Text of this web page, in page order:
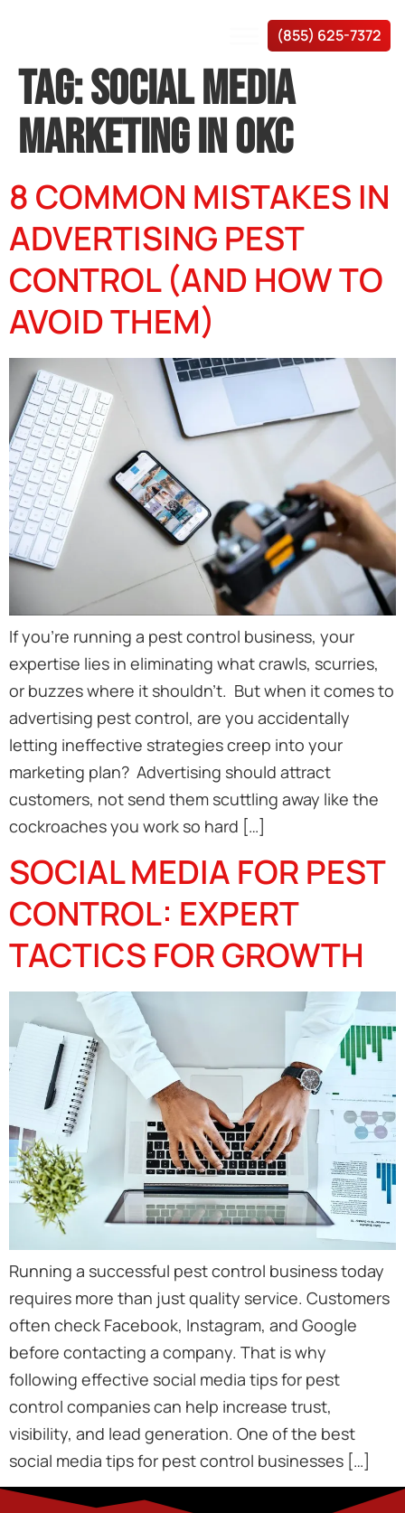
(855) 625-7372
TAG:SOCIAL MEDIA
MARKETING IN OKC
8 COMMON MISTAKES IN
ADVERTISING PEST
CONTROL (AND HOW TO
AVOID THEM)
If you’re running a pest control business, your
expertise lies in eliminating what crawls, scurries,
or buzzes where it shouldn’t. But when it comes to
advertising pest control, are you accidentally
letting ineffective strategies creep into your
marketing plan? Advertising should attract
customers, not send them scuttling away like the
cockroaches you work so hard […]
SOCIAL MEDIA FOR PEST
CONTROL: EXPERT
TACTICS FOR GROWTH
Running a successful pest control business today
requires more than just quality service. Customers
often check Facebook, Instagram, and Google
before contacting a company. That is why
following effective social media tips for pest
control companies can help increase trust,
visibility, and lead generation. One of the best
social media tips for pest control businesses […]